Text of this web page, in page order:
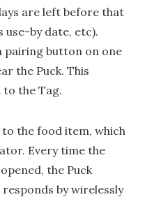
are left before that
use-by date, etc).
pairing button on one
the Puck. This
the Tag.
the food item, which
Every time the
the Puck
by wirelessly